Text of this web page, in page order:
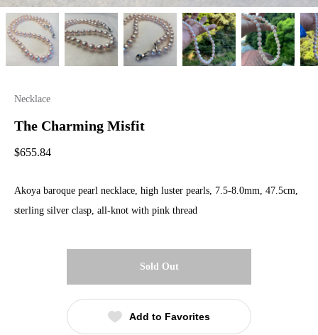
Necklace
The Charming Misfit
$655.84
Akoya baroque pearl necklace, high luster pearls, 7.5-8.0mm, 47.5cm,
sterling silver clasp, all-knot with pink thread
Sold Out
Add to Favorites